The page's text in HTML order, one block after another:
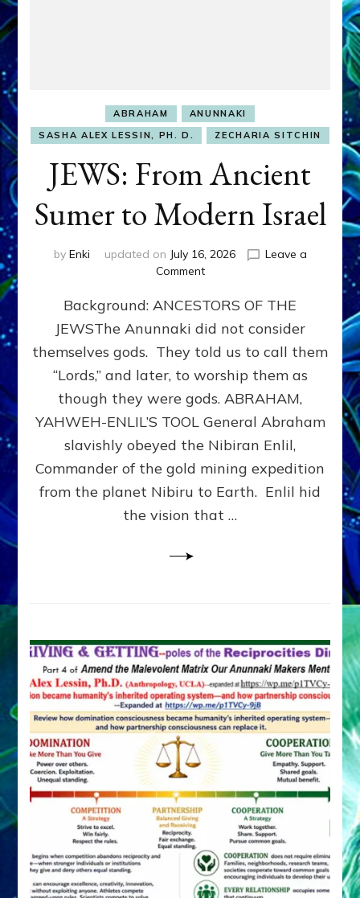
ABRAHAM
ANUNNAKI
SASHA ALEX LESSIN, PH. D.
ZECHARIA SITCHIN
JEWS: From Ancient
Sumer to Modern Israel
by Enki updated on July 16, 2026
Leave a
Commenton
From
Ancient
Sumer
to
Modern
Background: ANCESTORS OF THE
JEWSThe Anunnaki did not consider
themselves gods. They told us to call them
“Lords,” and later, to worship them as
though they were gods. ABRAHAM,
YAHWEH-ENLIL’S TOOL General Abraham
slavishly obeyed the Nibiran Enlil,
Commander of the gold mining expedition
from the planet Nibiru to Earth. Enlil hid
the vision that …